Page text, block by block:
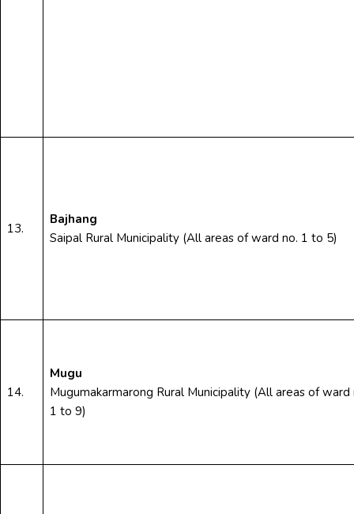
13.
Bajhang
Saipal Rural Municipality (All areas of ward no. 1 to 5)
14.
Mugu
Mugumakarmarong Rural Municipality (All areas of ward
1 to 9)